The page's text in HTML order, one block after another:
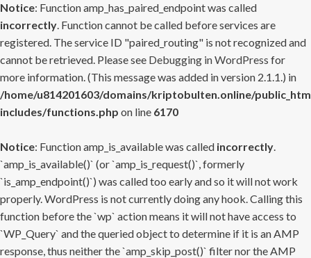
Notice: Function amp_has_paired_endpoint was called
incorrectly. Function cannot be called before services are
registered. The service ID "paired_routing" is not recognized and
cannot be retrieved. Please see Debugging in WordPress for
more information. (This message was added in version 2.1.1.) in
/home/u814201603/domains/kriptobulten.online/
includes/functions.php on line 6170
Notice: Function amp_is_available was called incorrectly.
`amp_is_available()` (or `amp_is_request()`, formerly
`is_amp_endpoint()`) was called too early and so it will not work
properly. WordPress is not currently doing any hook. Calling this
function before the `wp` action means it will not have access to
`WP_Query` and the queried object to determine if it is an AMP
response, thus neither the `amp_skip_post()` filter nor the AMP